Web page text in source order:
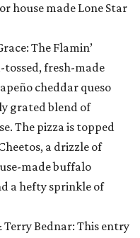
house made Lone Star
The Flamin’
tossed, fresh-made
cheddar queso
grated blend of
The pizza is topped
a drizzle of
made buffalo
a hefty sprinkle of
Terry Bednar: This entry